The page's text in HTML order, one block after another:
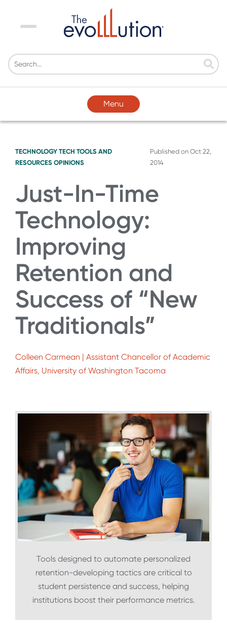
Menu
Menu
TECHNOLOGY TECH TOOLS AND
RESOURCES OPINIONS
Published onOct 22,
2014
Just-In-Time
Technology:
Improving
Retention and
Success of “New
Traditionals”
Colleen Carmean | Assistant Chancellor of Academic
Affairs, University of Washington Tacoma
Tools designed to automate personalized
retention-developing tactics are critical to
student persistence and success, helping
institutions boost their performance metrics.